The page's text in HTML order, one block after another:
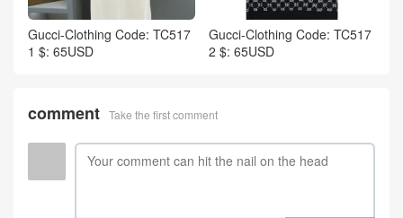
Gucci-Clothing Code: TC517
1 $: 65USD
Gucci-Clothing Code: TC517
2 $: 65USD
comment Take the first comment